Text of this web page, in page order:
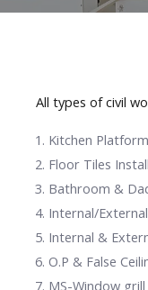
All types of civil
Kitchen
Floor Tiles
Bathroom &
Internal/
Internal &
O.P & False
MS-Window